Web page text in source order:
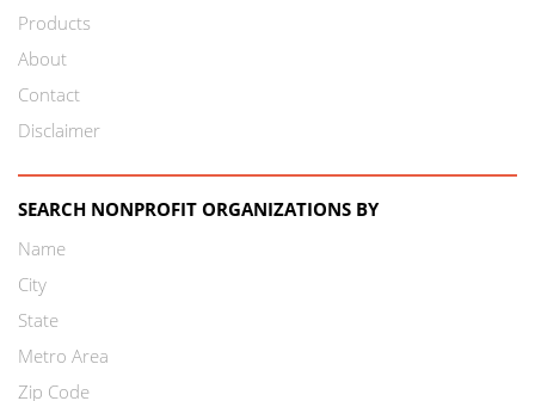
Products
About
Contact
Disclaimer
SEARCH NONPROFIT ORGANIZATIONS BY
Name
City
State
Metro Area
Zip Code